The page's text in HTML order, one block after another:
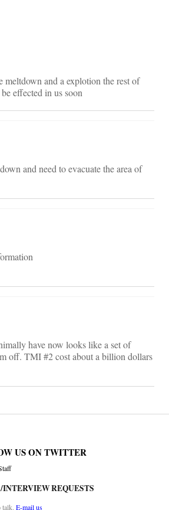
meltdown and a explotion the rest of
effected in us soon
and need to evacuate the area of
have now looks like a set of
off. TMI #2 cost about a billion dollars
US ON TWITTER
REQUESTS
talk. E-mail us